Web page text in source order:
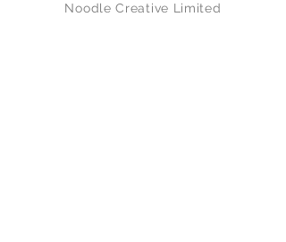
Noodle Creative Limited